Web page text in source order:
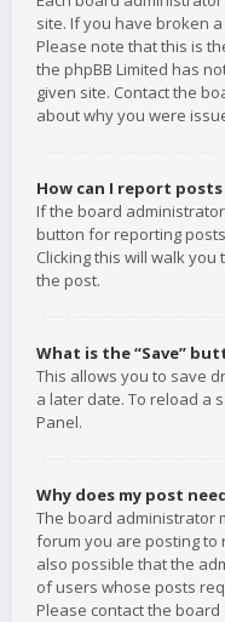
site. If you have broken
Please note that this is
the phpBB Limited has
given site. Contact the
about why you were
How can I report
If the board
button for reporting
Clicking this will walk
the post.
What is the “Save”
This allows you to save
a later date. To reload a
Panel.
Why does my post
The board administrator
forum you are posting to
also possible that the
of users whose posts
Please contact the